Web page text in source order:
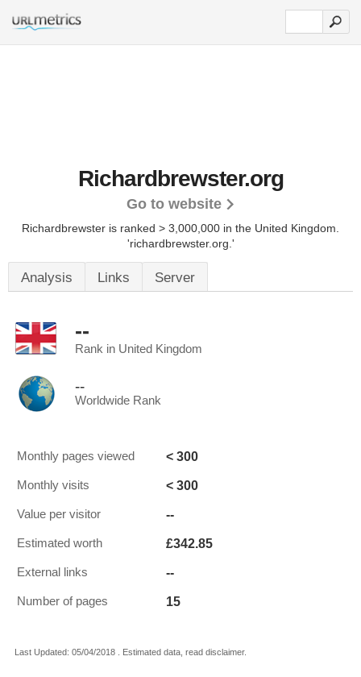
Richardbrewster.org
Go to website
Richardbrewster is ranked > 3,000,000 in the United Kingdom.
'richardbrewster.org.'
Analysis Links Server
--
Rank in United Kingdom
--
Worldwide Rank
Monthly pages viewed < 300
Monthly visits < 300
Value per visitor --
Estimated worth £342.85
External links --
Number of pages 15
Last Updated: 05/04/2018 . Estimated data, read disclaimer.